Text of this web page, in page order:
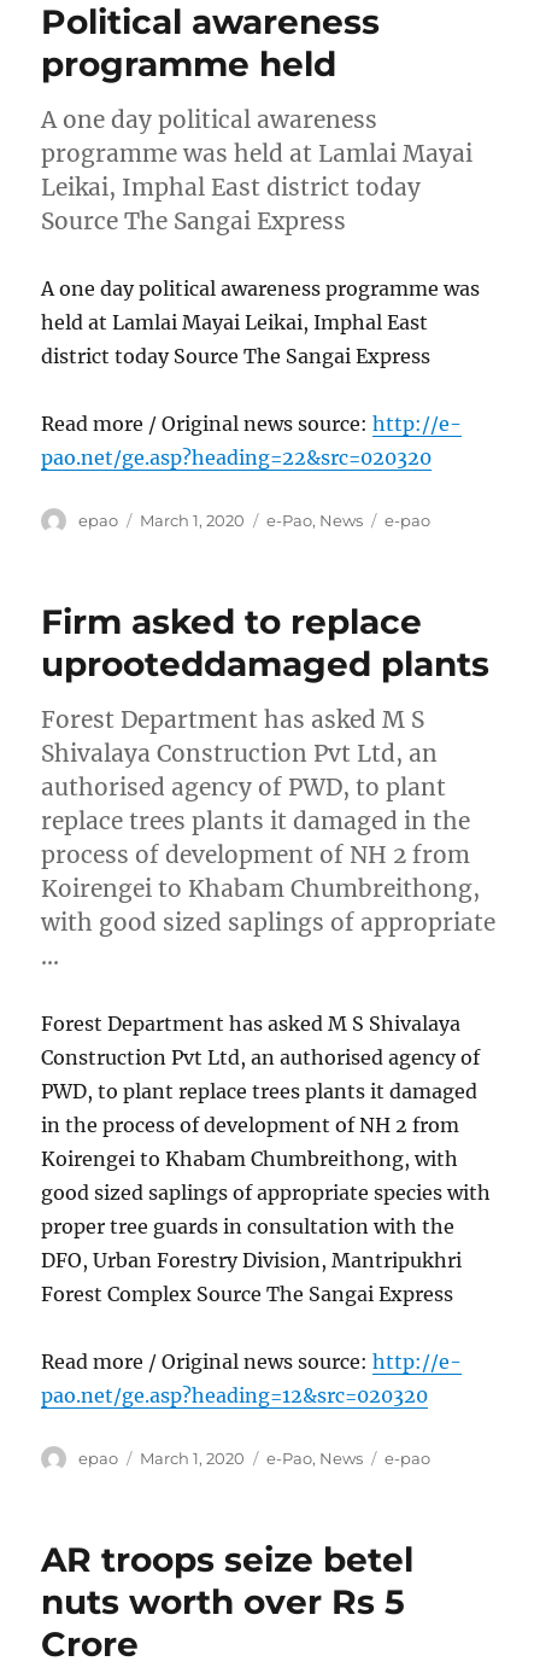
Political awareness
programme held
A one day political awareness
programme was held at Lamlai Mayai
Leikai, Imphal East district today
Source The Sangai Express
A one day political awareness programme was
held at Lamlai Mayai Leikai, Imphal East
district today Source The Sangai Express
Read more / Original news source:http://e-
pao.net/ge.asp?heading=22&src=020320
Author
epao
Posted
March 1, 2020 Categories
e-Pao, News Tags
e-pao
Firm asked to replace
uprooteddamaged plants
Forest Department has asked M S
Shivalaya Construction Pvt Ltd, an
authorised agency of PWD, to plant
replace trees plants it damaged in the
process of development of NH 2 from
Koirengei to Khabam Chumbreithong,
with good sized saplings of appropriate
…
Forest Department has asked M S Shivalaya
Construction Pvt Ltd, an authorised agency of
PWD, to plant replace trees plants it damaged
in the process of development of NH 2 from
Koirengei to Khabam Chumbreithong, with
good sized saplings of appropriate species with
proper tree guards in consultation with the
DFO, Urban Forestry Division, Mantripukhri
Forest Complex Source The Sangai Express
Read more / Original news source:http://e-
pao.net/ge.asp?heading=12&src=020320
Author
epao
Posted
March 1, 2020 Categories
e-Pao, News Tags
e-pao
AR troops seize betel
nuts worth over Rs 5
Crore